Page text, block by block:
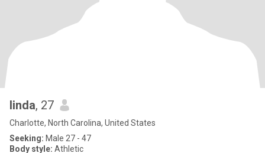
linda, 27
Charlotte, North Carolina, United States
Seeking: Male 27 - 47
Body style: Athletic